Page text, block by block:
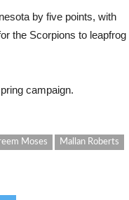
by five points, with
the Scorpions to leapfrog
campaign.
Moses
Mallan Roberts